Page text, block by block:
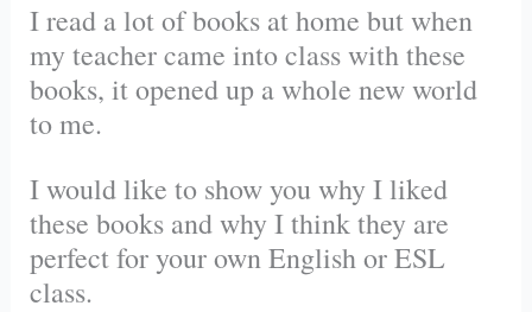
I read a lot of books at home but when
my teacher came into class with these
books, it opened up a whole new world
to me.
I would like to show you why I liked
these books and why I think they are
perfect for your own English or ESL
class.